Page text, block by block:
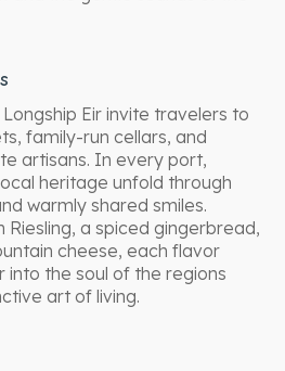
Eir invite travelers to
family-run cellars, and
artisans. In every port,
heritage unfold through
warmly shared smiles.
a spiced gingerbread,
cheese, each flavor
the soul of the regions
art of living.